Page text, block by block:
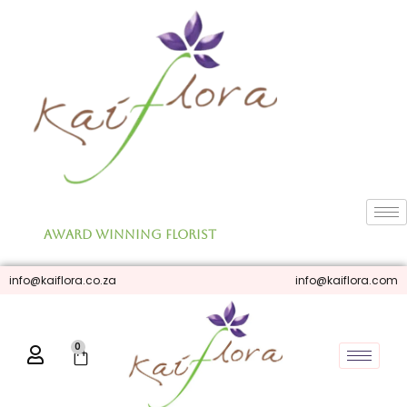
Award Winning Florist
info@kaiflora.co.za info@kaiflora.com
0
Cart